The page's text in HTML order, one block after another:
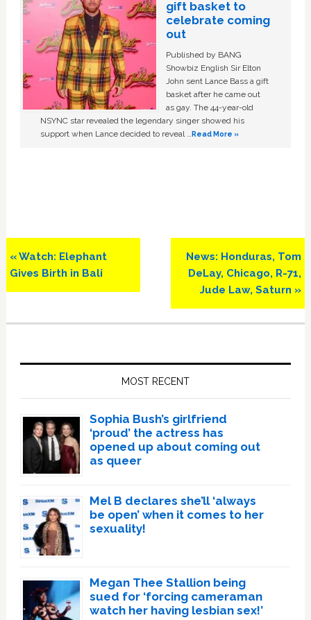
gift basket to
celebrate coming
out
Published by BANG
Showbiz English Sir Elton
John sent Lance Bass a gift
basket after he came out
as gay. The 44-year-old
NSYNC star revealed the legendary singer showed his
support when Lance decided to reveal …Read More »
Previous
Post:
« Watch: Elephant
Gives Birth in Bali
Next
Post:
News: Honduras, Tom
DeLay, Chicago, R-71,
Jude Law, Saturn »
MOST RECENT
Sophia Bush’s girlfriend
‘proud’ the actress has
opened up about coming out
as queer
Mel B declares she’ll ‘always
be open’ when it comes to her
sexuality!
Megan Thee Stallion being
sued for ‘forcing cameraman
watch her having lesbian sex!’